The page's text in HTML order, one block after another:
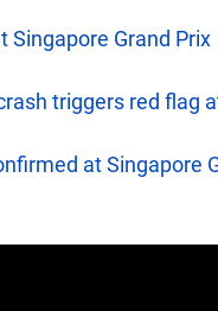
Singapore Grand Prix
triggers red flag
at Singapore